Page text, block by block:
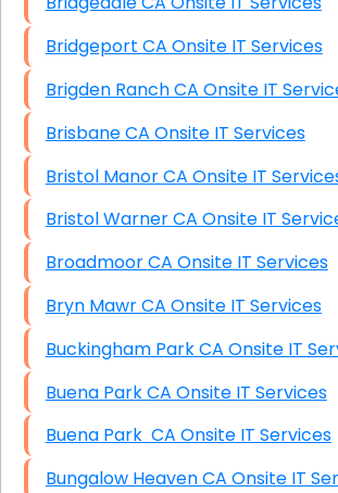
Bridgeport CA Onsite IT Services
Brigden Ranch CA Onsite IT
Brisbane CA Onsite IT Services
Bristol Manor CA Onsite IT
Bristol Warner CA Onsite IT
Broadmoor CA Onsite IT Services
Bryn Mawr CA Onsite IT Services
Buckingham Park CA Onsite
Buena Park CA Onsite IT Services
Buena Park CA Onsite IT Services
Bungalow Heaven CA Onsite